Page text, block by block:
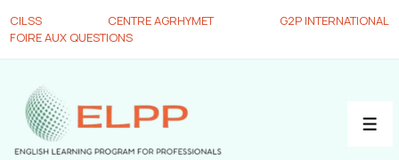
CILSS CENTRE AGRHYMET
G2P INTERNATIONAL
FOIRE AUX QUESTIONS